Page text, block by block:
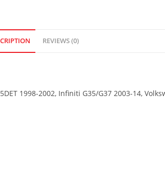
REVIEWS (0)
1998-2002, Infiniti G35/G37 2003-14,